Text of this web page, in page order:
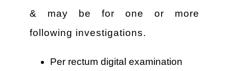
& may be for one or more
following investigations.
Per rectum digital examination